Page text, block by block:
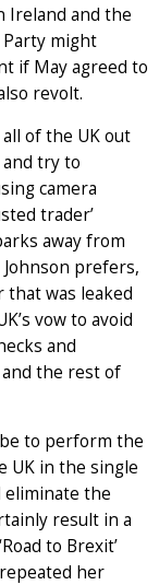
Ireland and the
might
if May agreed to
revolt.
of the UK out
try to
camera
trader’
away from
prefers,
was leaked
vow to avoid
and
the rest of
to perform the
UK in the single
eliminate the
result in a
to Brexit’
her